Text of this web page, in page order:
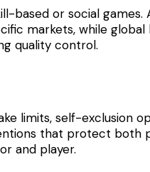
based or social
markets, while
quality control.
limits, self-
that protect both
and player.